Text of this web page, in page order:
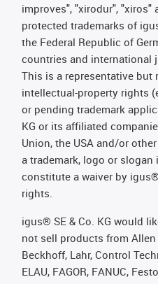
improves", "xirodur", "xiros"
protected trademarks of
the Federal Republic of
countries and international
This is a representative
intellectual-property rights
or pending trademark
KG or its affiliated
Union, the USA and/or
a trademark, logo or
constitute a waiver by
rights.
igus® SE & Co. KG would
not sell products from Allen
Beckhoff, Lahr, Control
ELAU, FAGOR, FANUC,